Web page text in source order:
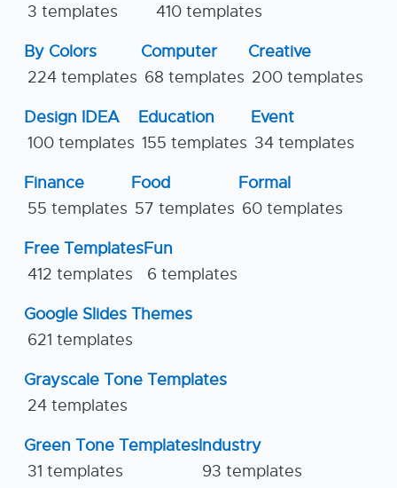
3 templates
410 templates
By Colors
224 templates
Computer
68 templates
Creative
200 templates
Design IDEA
100 templates
Education
155 templates
Event
34 templates
Finance
55 templates
Food
57 templates
Formal
60 templates
Free Templates
412 templates
Fun
6 templates
Google Slides Themes
621 templates
Grayscale Tone Templates
24 templates
Green Tone Templates
31 templates
Industry
93 templates